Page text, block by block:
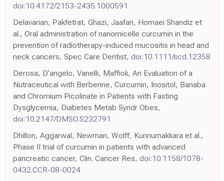
doi:10.4172/2153-2435.1000591
Delavarian, Pakfetrat, Ghazi, Jaafari, Homaei Shandiz et
al., Oral administration of nanomicelle curcumin in the
prevention of radiotherapy-induced mucositis in head and
neck cancers, Spec Care Dentist, doi:10.1111/scd.12358
Derosa, D'angelo, Vanelli, Maffioli, An Evaluation of a
Nutraceutical with Berberine, Curcumin, Inositol, Banaba
and Chromium Picolinate in Patients with Fasting
Dysglycemia, Diabetes Metab Syndr Obes,
doi:10.2147/DMSO.S232791
Dhillon, Aggarwal, Newman, Wolff, Kunnumakkara et al.,
Phase II trial of curcumin in patients with advanced
pancreatic cancer, Clin. Cancer Res, doi:10.1158/1078-
0432.CCR-08-0024